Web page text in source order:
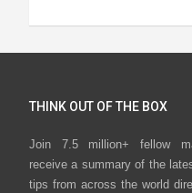
THINK OUT OF THE BOX
Join 7.5 million+ fellow
receive a summary of the
tips from across the world